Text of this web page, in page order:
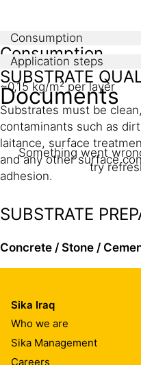
Consumption
Consumption
~0,15 kg/m² per layer
Application steps
SUBSTRATE
Substrates must be
contaminants such as
laitance, surface
and any other surface
adhesion.
SUBSTRATE
Concrete / Stone /
Substrates must be
suitable abrasive blast
equipment to remove
Documents
Something went
try
Sika Iraq
Who we are
Sika Management
Careers